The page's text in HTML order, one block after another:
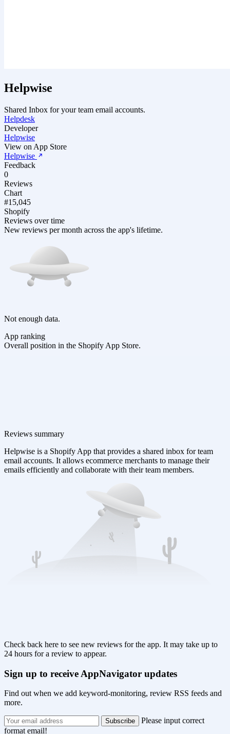
Helpwise
Shared Inbox for your team email accounts.
Helpdesk
Developer
Helpwise
View on App Store
Helpwise
Feedback
0
Reviews
Chart
#15,045
Shopify
Reviews over time
New reviews per month across the app's lifetime.
Not enough data.
App ranking
Overall position in the Shopify App Store.
Reviews summary
Helpwise is a Shopify App that provides a shared inbox for team
email accounts. It allows ecommerce merchants to manage their
emails efficiently and collaborate with their team members.
Check back here to see new reviews for the app. It may take up to
24 hours for a review to appear.
Sign up to receive AppNavigator updates
Find out when we add keyword-monitoring, review RSS feeds and
more.
Please input correct
format email!